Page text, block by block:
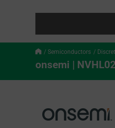
Semiconductors
onsemi |